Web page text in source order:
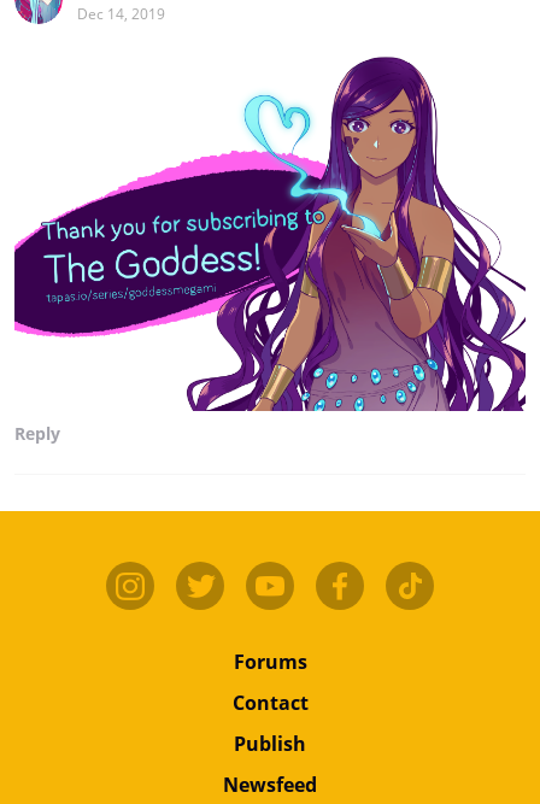
Dec 14, 2019
Reply
Forums
Contact
Publish
Newsfeed